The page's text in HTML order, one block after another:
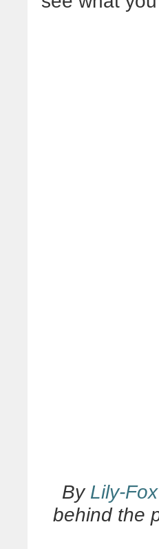
By Lily-Fox
behind the